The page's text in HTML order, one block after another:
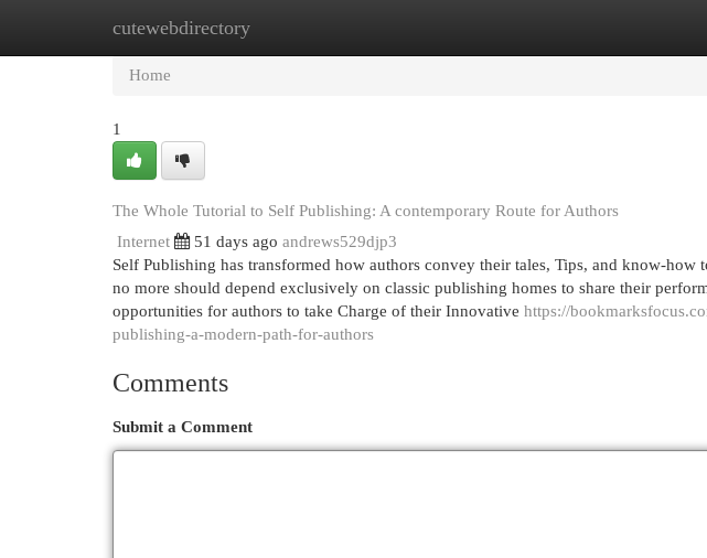
cutewebdirectory
Home New Site Listings
Home
1
The Whole Tutorial to Self Publishing: A contemporary Route for Authors
Internet
51 days ago andrews529djp3
Self Publishing has transformed how authors convey their tales, Tips, and know-how
no more should depend exclusively on classic publishing homes to share their
opportunities for authors to take Charge of their Innovative https://
publishing-a-modern-path-for-authors
Comments
Submit a Comment